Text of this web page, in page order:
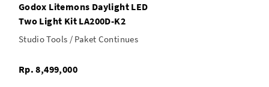
Godox Litemons Daylight LED
Two Light Kit LA200D-K2
Studio Tools / Paket Continues
Rp. 8,499,000